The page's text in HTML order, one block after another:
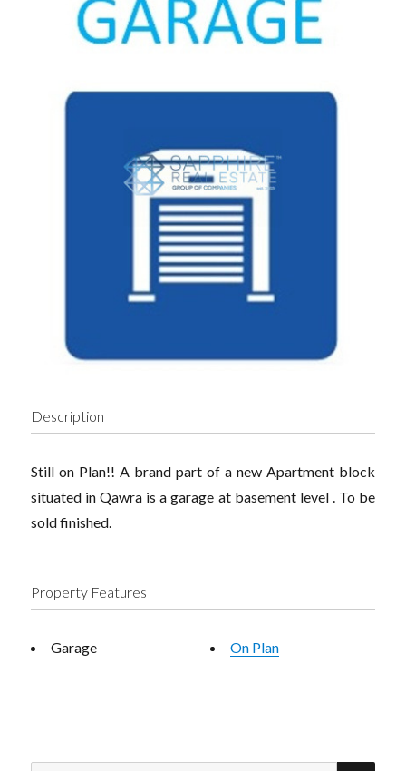
Description
Still on Plan!! A brand part of a new Apartment block
situated in Qawra is a garage at basement level . To be
sold finished.
Property Features
Garage On Plan